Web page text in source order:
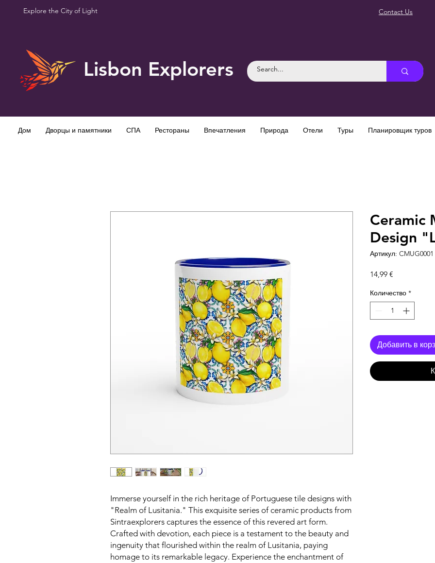
Explore the City of Light Contact Us
Lisbon Explorers
Дом Дворцы и памятники СПА Рестораны Впечатления Природа Отели Туры Планировщик туров
Immerse yourself in the rich heritage of Portuguese tile designs with
"Realm of Lusitania." This exquisite series of ceramic products from
Sintraexplorers captures the essence of this revered art form.
Crafted with devotion, each piece is a testament to the beauty and
ingenuity that flourished within the realm of Lusitania, paying
homage to its remarkable legacy. Experience the enchantment of
Ceramic
Design
Артикул: CMUG0001
14,99 €
Количество *
Добавить в